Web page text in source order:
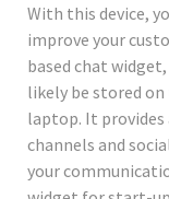
With this device,
improve your
based chat
likely be stored
laptop. It
channels and
your